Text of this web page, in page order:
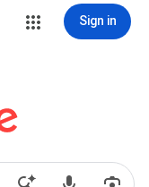
Sign in